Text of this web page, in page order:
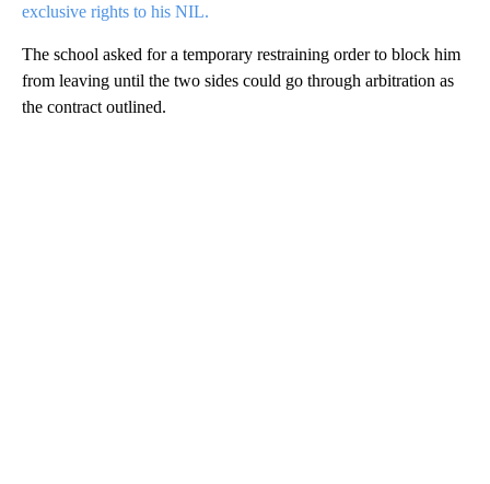
exclusive rights to his NIL.
The school asked for a temporary restraining order to block him
from leaving until the two sides could go through arbitration as
the contract outlined.